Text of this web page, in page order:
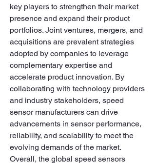
key players to strengthen their market
presence and expand their product
portfolios. Joint ventures, mergers, and
acquisitions are prevalent strategies
adopted by companies to leverage
complementary expertise and
accelerate product innovation. By
collaborating with technology providers
and industry stakeholders, speed
sensor manufacturers can drive
advancements in sensor performance,
reliability, and scalability to meet the
evolving demands of the market.
Overall, the global speed sensors